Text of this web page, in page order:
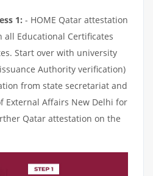
1: - HOME Qatar attestation
all Educational Certificates
Start over with university
Authority verification)
from state secretariat and
External Affairs New Delhi for
Qatar attestation on the